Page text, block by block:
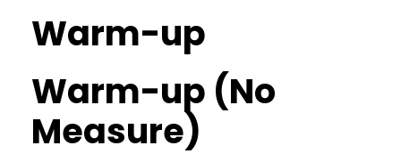
Warm-up
Warm-up (No
Measure)